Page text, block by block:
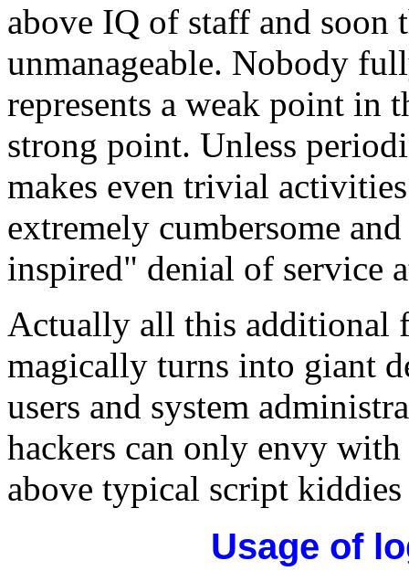
above IQ of staff and soon
unmanageable. Nobody
represents a weak point in
strong point. Unless
makes even trivial
extremely cumbersome
inspired" denial of service
Actually all this additional
magically turns into giant
users and system
hackers can only envy
above typical script kiddies
Usage of